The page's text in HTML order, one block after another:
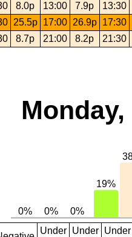
8.0p 13:00 7.9p
13:30
25.5p 17:00 26.9p 17:30
8.7p 21:00 8.2p 21:30
Under Under Under